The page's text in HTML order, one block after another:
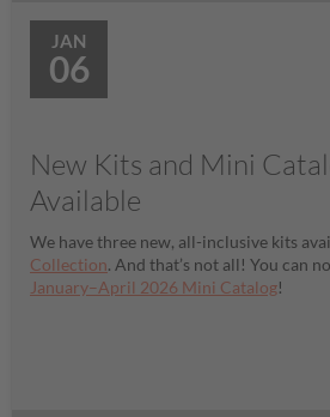
JAN
06
New Kits and Mini
Available
We have three new, all-inclusive kits
Collection. And that’s not all! You can
January–April 2026 Mini Catalog!